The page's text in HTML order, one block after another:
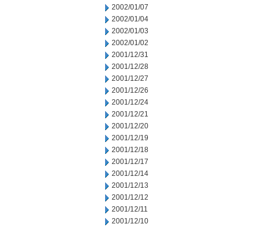
2002/01/07
2002/01/04
2002/01/03
2002/01/02
2001/12/31
2001/12/28
2001/12/27
2001/12/26
2001/12/24
2001/12/21
2001/12/20
2001/12/19
2001/12/18
2001/12/17
2001/12/14
2001/12/13
2001/12/12
2001/12/11
2001/12/10